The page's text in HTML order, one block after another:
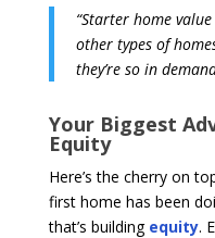
“Starter home
other types of
they’re so in
Your Biggest
Equity
Here’s the cherry on
first home has been
that’s building equity.